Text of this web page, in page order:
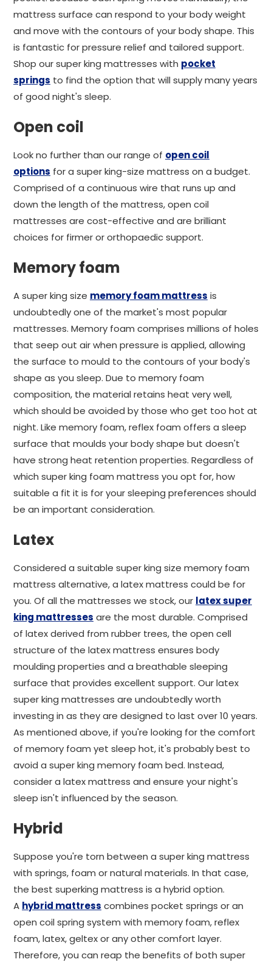
mattress surface can respond to your body weight
and move with the contours of your body shape. This
is fantastic for pressure relief and tailored support.
Shop our super king mattresses with pocket
springs to find the option that will supply many years
of good night's sleep.
Open coil
Look no further than our range of open coil
options for a super king-size mattress on a budget.
Comprised of a continuous wire that runs up and
down the length of the mattress, open coil
mattresses are cost-effective and are brilliant
choices for firmer or orthopaedic support.
Memory foam
A super king size memory foam mattress is
undoubtedly one of the market's most popular
mattresses. Memory foam comprises millions of holes
that seep out air when pressure is applied, allowing
the surface to mould to the contours of your body's
shape as you sleep. Due to memory foam
composition, the material retains heat very well,
which should be avoided by those who get too hot at
night. Like memory foam, reflex foam offers a sleep
surface that moulds your body shape but doesn't
have strong heat retention properties. Regardless of
which super king foam mattress you opt for, how
suitable a fit it is for your sleeping preferences should
be an important consideration.
Latex
Considered a suitable super king size memory foam
mattress alternative, a latex mattress could be for
you. Of all the mattresses we stock, our latex super
king mattresses are the most durable. Comprised
of latex derived from rubber trees, the open cell
structure of the latex mattress ensures body
moulding properties and a breathable sleeping
surface that provides excellent support. Our latex
super king mattresses are undoubtedly worth
investing in as they are designed to last over 10 years.
As mentioned above, if you're looking for the comfort
of memory foam yet sleep hot, it's probably best to
avoid a super king memory foam bed. Instead,
consider a latex mattress and ensure your night's
sleep isn't influenced by the season.
Hybrid
Suppose you're torn between a super king mattress
with springs, foam or natural materials. In that case,
the best superking mattress is a hybrid option.
A hybrid mattress combines pocket springs or an
open coil spring system with memory foam, reflex
foam, latex, geltex or any other comfort layer.
Therefore, you can reap the benefits of both super